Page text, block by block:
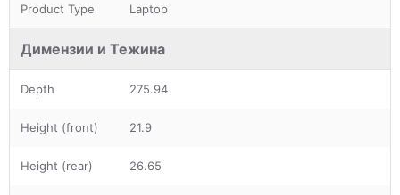
Product Type Laptop
Димензии и Тежина
Depth 275.94
Height (front) 21.9
Height (rear) 26.65